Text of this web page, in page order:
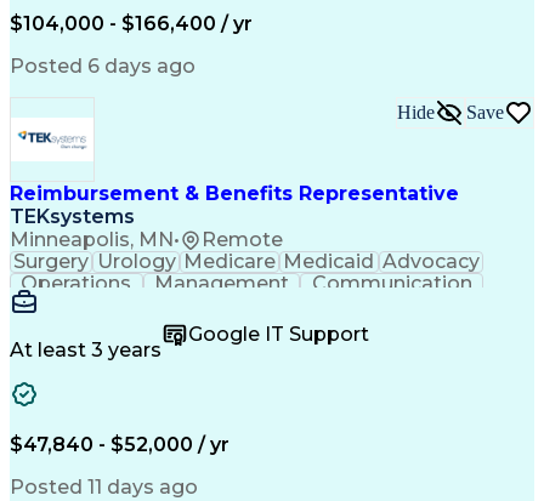
Project Planning
Critical Thinking
Comsol Multiphysics
Artificial Intelligence
$104,000 - $166,400 / yr
Posted 6 days ago
Reimbursement & Benefits Representative
TEKsystems
Minneapolis, MN• Remote
Hide Save
Surgery Urology Medicare Medicaid Advocacy
Operations
Management
Communication
Product Knowledge
Claims Resolution
Medical Necessity
Business Valuation
Benefits Enrollment Processes
At least 3 years
Google IT Support
$47,840 - $52,000 / yr
Posted 11 days ago